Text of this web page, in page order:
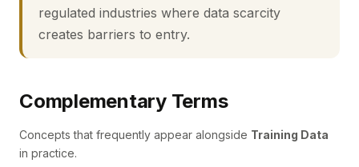
regulated industries where data scarcity
creates barriers to entry.
Complementary Terms
Concepts that frequently appear alongside Training Data
in practice.